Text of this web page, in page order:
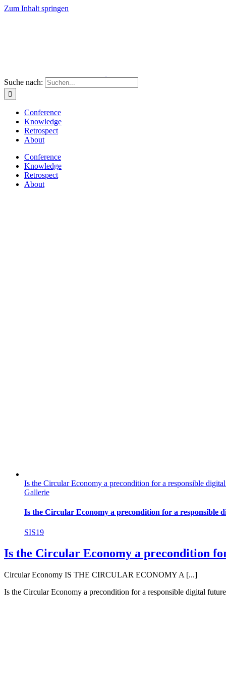
Zum Inhalt springen
Suche nach:
Conference
Knowledge
Retrospect
About
Conference
Knowledge
Retrospect
About
Is the Circular Economy a precondition for a responsible
Gallerie
Is the Circular Economy a precondition for a responsible
SIS19
Is the Circular Economy a precondition
Circular Economy IS THE CIRCULAR ECONOMY A [...]
Is the Circular Economy a precondition for a responsible digital